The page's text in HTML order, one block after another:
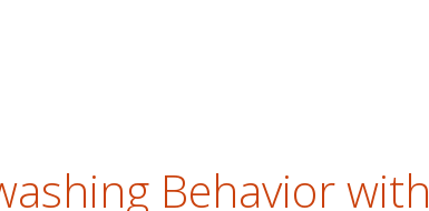
Behavior with